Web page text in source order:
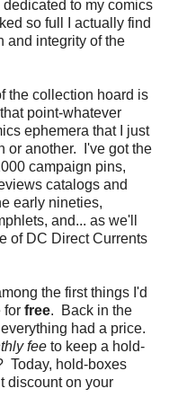
to my comics
so full I actually find
and integrity of the
the collection hoard is
point-whatever
ephemera that I just
or another. I've got the
campaign pins,
catalogs and
early nineties,
and... as we'll
of DC Direct Currents
the first things I'd
for free. Back in the
had a price.
fee to keep a hold-
Today, hold-boxes
discount on your